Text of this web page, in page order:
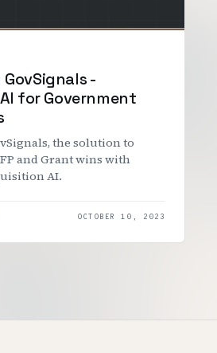
-
for Government
the solution to
and Grant wins with
AI.
OCTOBER 10, 2023